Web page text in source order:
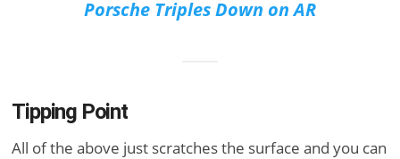
Porsche Triples Down on AR
Tipping Point
All of the above just scratches the surface and you can